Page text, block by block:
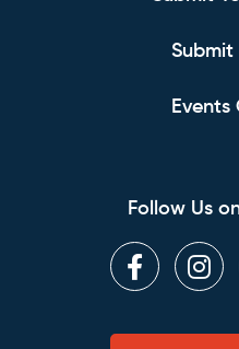
Submit
Events
Follow Us